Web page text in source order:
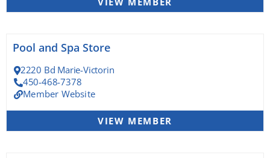
Pool and Spa Store
2220 Bd Marie-Victorin
450-468-7378
Member Website
VIEW MEMBER